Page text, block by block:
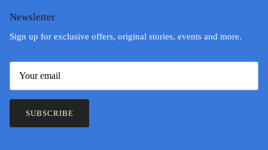
Newsletter
Sign up for exclusive offers, original stories, events and more.
SUBSCRIBE